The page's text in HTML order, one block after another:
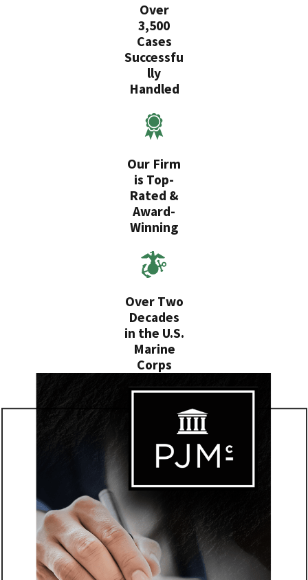
Over
3,500
Cases
Successfu
lly
Handled
Our Firm
is Top-
Rated &
Award-
Winning
Over Two
Decades
in the U.S.
Marine
Corps